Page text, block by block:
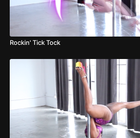
Rockin' Tick Tock